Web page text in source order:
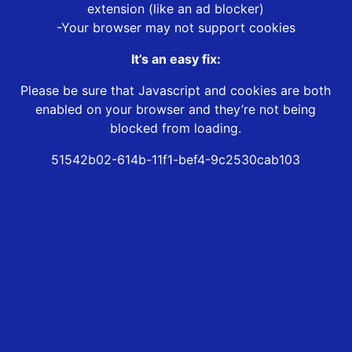
extension (like an ad blocker)
-Your browser may not support cookies
It’s an easy fix:
Please be sure that Javascript and cookies are both
enabled on your browser and they’re not being
blocked from loading.
51542b02-614b-11f1-bef4-9c2530cab103